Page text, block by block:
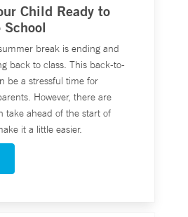
Child Ready to
break is ending and
back to class. This back-to-
be a stressful time for
However, there are
take ahead of the start of
it a little easier.